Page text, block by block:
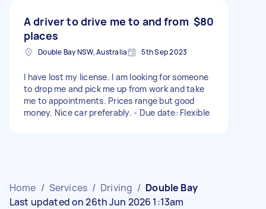
A driver to drive me to and from
places
$80
Double Bay NSW, Australia 5th Sep 2023
I have lost my license. I am looking for someone
to drop me and pick me up from work and take
me to appointments. Prices range but good
money. Nice car preferably. - Due date: Flexible
Home / Services / Driving / Double Bay
Last updated on 26th Jun 2026 1:13am